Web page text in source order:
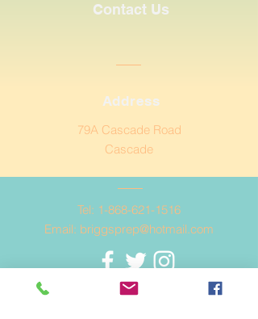
Contact Us
Address
79A Cascade Road
Cascade
Tel: 1-868-621-1516
Email: briggsprep@hotmail.com
© Copyright 2020 Briggs